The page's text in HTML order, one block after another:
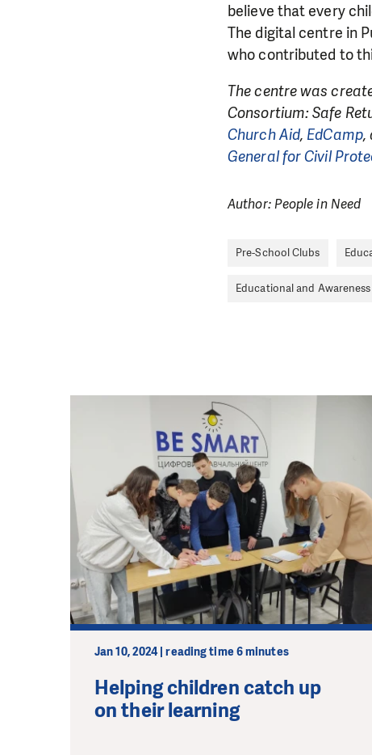
believe that every
The digital centre in
who contributed to
The centre was
Consortium: Safe
Church Aid, EdCamp,
General for Civil
Author: People in Need
Pre-School Clubs
Educational and
Jan 10, 2024 | reading time 6 minutes
Helping children catch up
on their learning